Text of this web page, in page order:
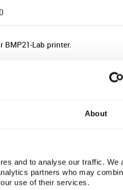
About
and to analyse our traffic. We
partners who may
use of their services.
BMP21-Lab printer.